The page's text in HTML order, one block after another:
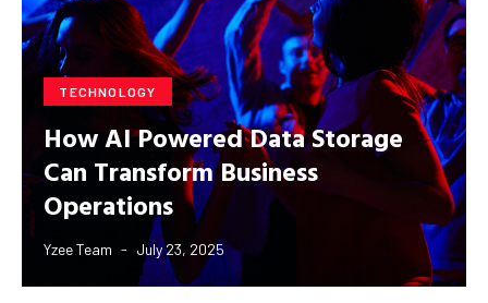
TECHNOLOGY
How AI Powered Data Storage
Can Transform Business
Operations
Yzee Team July 23, 2025